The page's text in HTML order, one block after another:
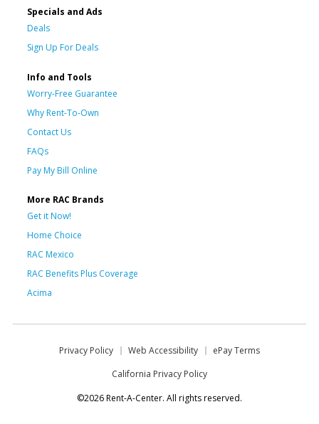
Specials and Ads
Deals
Sign Up For Deals
Info and Tools
Worry-Free Guarantee
Why Rent-To-Own
Contact Us
FAQs
Pay My Bill Online
More RAC Brands
Get it Now!
Home Choice
RAC Mexico
RAC Benefits Plus Coverage
Acima
Privacy Policy Web Accessibility
ePay Terms
California Privacy Policy
©2026 Rent-A-Center. All rights reserved.